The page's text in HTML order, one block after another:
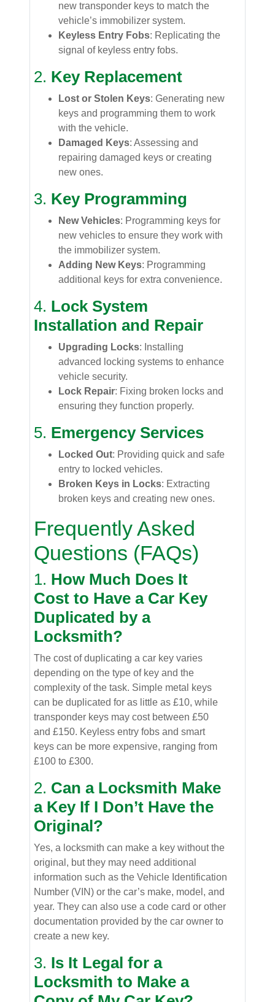
new transponder keys to match the
vehicle’s immobilizer system.
Keyless Entry Fobs: Replicating the
signal of keyless entry fobs.
2. Key Replacement
Lost or Stolen Keys: Generating new
keys and programming them to work
with the vehicle.
Damaged Keys: Assessing and
repairing damaged keys or creating
new ones.
3. Key Programming
New Vehicles: Programming keys for
new vehicles to ensure they work with
the immobilizer system.
Adding New Keys: Programming
additional keys for extra convenience.
4. Lock System
Installation and Repair
Upgrading Locks: Installing
advanced locking systems to enhance
vehicle security.
Lock Repair: Fixing broken locks and
ensuring they function properly.
5. Emergency Services
Locked Out: Providing quick and safe
entry to locked vehicles.
Broken Keys in Locks: Extracting
broken keys and creating new ones.
Frequently Asked
Questions (FAQs)
1. How Much Does It
Cost to Have a Car Key
Duplicated by a
Locksmith?
The cost of duplicating a car key varies
depending on the type of key and the
complexity of the task. Simple metal keys
can be duplicated for as little as £10, while
transponder keys may cost between £50
and £150. Keyless entry fobs and smart
keys can be more expensive, ranging from
£100 to £300.
2. Can a Locksmith Make
a Key If I Don’t Have the
Original?
Yes, a locksmith can make a key without the
original, but they may need additional
information such as the Vehicle Identification
Number (VIN) or the car’s make, model, and
year. They can also use a code card or other
documentation provided by the car owner to
create a new key.
3. Is It Legal for a
Locksmith to Make a